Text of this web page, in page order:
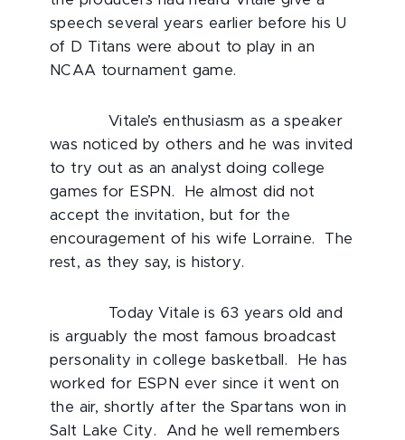
speech several years earlier before his U
of D Titans were about to play in an
NCAA tournament game.
Vitale’s enthusiasm as a speaker
was noticed by others and he was invited
to try out as an analyst doing college
games for ESPN. He almost did not
accept the invitation, but for the
encouragement of his wife Lorraine. The
rest, as they say, is history.
Today Vitale is 63 years old and
is arguably the most famous broadcast
personality in college basketball. He has
worked for ESPN ever since it went on
the air, shortly after the Spartans won in
Salt Lake City. And he well remembers